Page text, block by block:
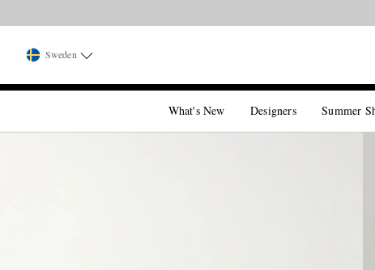
Sweden
What's New Designers Summer